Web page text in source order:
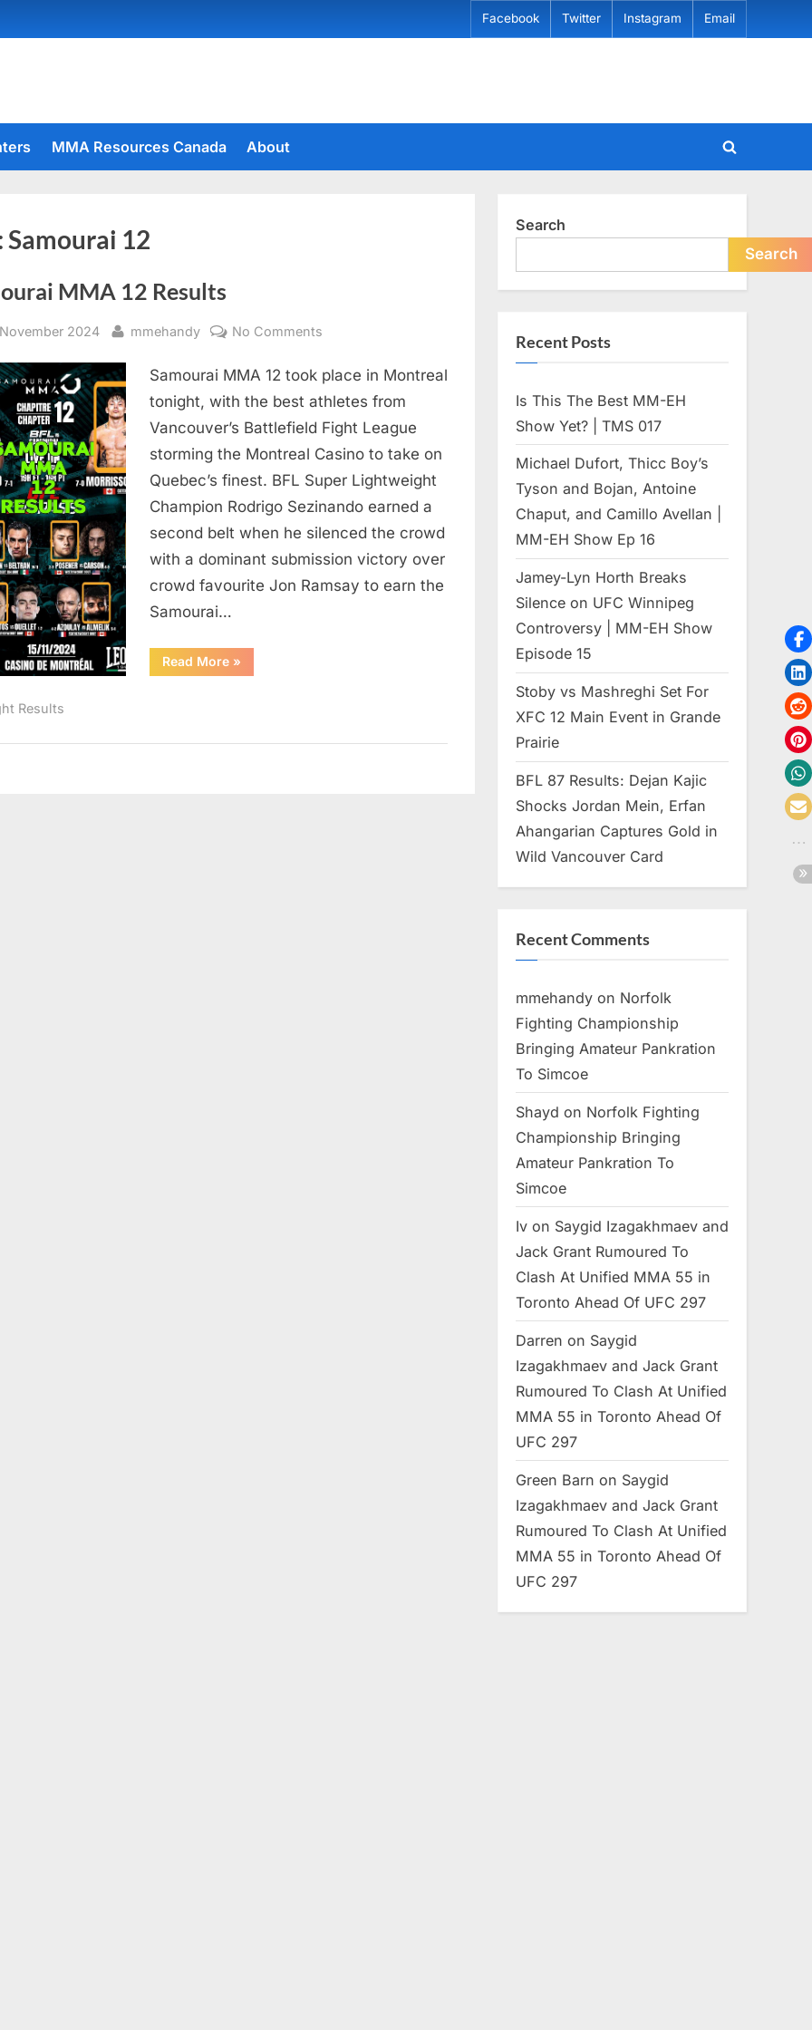
Facebook Twitter Instagram Email
MMA Resources Canada About
Toggle
Samourai 12
MMA 12 Results
2024 By
mmehandy No Comments
MMA
12
Results
Samourai MMA 12 took place in Montreal
tonight, with the best athletes from
Vancouver’s Battlefield Fight League
storming the Montreal Casino to take on
Quebec’s finest. BFL Super Lightweight
Champion Rodrigo Sezinando earned a
second belt when he silenced the crowd
with a dominant submission victory over
crowd favourite Jon Ramsay to earn the
Samourai…
Read More“Samourai
MMA
»
Results
Search
Search
Recent Posts
Is This The Best MM-EH
Show Yet? | TMS 017
Michael Dufort, Thicc Boy’s
Tyson and Bojan, Antoine
Chaput, and Camillo Avellan |
MM-EH Show Ep 16
Jamey-Lyn Horth Breaks
Silence on UFC Winnipeg
Controversy | MM-EH Show
Episode 15
Stoby vs Mashreghi Set For
XFC 12 Main Event in Grande
Prairie
BFL 87 Results: Dejan Kajic
Shocks Jordan Mein, Erfan
Ahangarian Captures Gold in
Wild Vancouver Card
Recent Comments
mmehandy on Norfolk
Fighting Championship
Bringing Amateur Pankration
To Simcoe
Shayd on Norfolk Fighting
Championship Bringing
Amateur Pankration To
Simcoe
Iv on Saygid Izagakhmaev and
Jack Grant Rumoured To
Clash At Unified MMA 55 in
Toronto Ahead Of UFC 297
Darren on Saygid
Izagakhmaev and Jack Grant
Rumoured To Clash At Unified
MMA 55 in Toronto Ahead Of
UFC 297
Green Barn on Saygid
Izagakhmaev and Jack Grant
Rumoured To Clash At Unified
MMA 55 in Toronto Ahead Of
UFC 297